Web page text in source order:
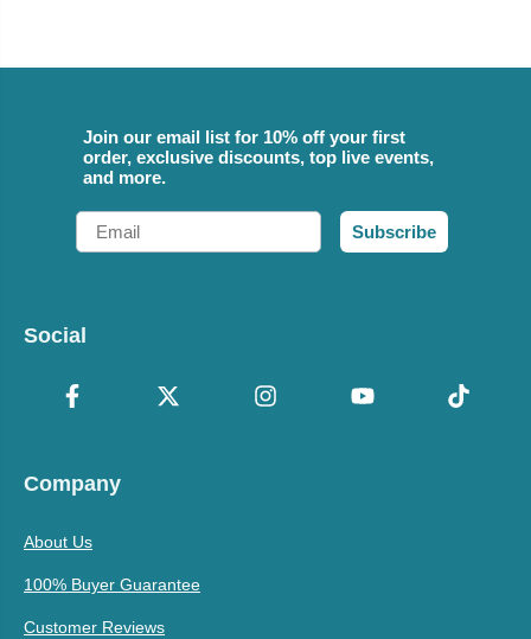
Join our email list for 10% off your first
order, exclusive discounts, top live events,
and more.
Email
Subscribe
Social
Company
About Us
100% Buyer Guarantee
Customer Reviews